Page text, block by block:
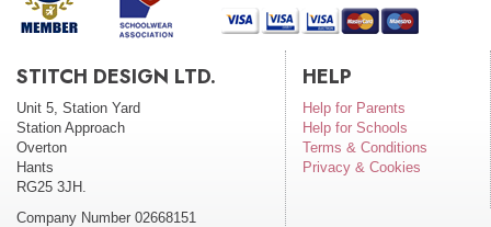
STITCH DESIGN LTD.
Unit 5, Station Yard
Station Approach
Overton
Hants
RG25 3JH.
Company Number 02668151
HELP
Help for Parents
Help for Schools
Terms & Conditions
Privacy & Cookies